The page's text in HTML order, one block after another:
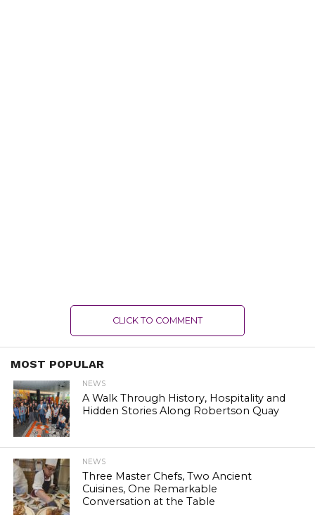
CLICK TO COMMENT
MOST POPULAR
NEWS
A Walk Through History, Hospitality and
Hidden Stories Along Robertson Quay
NEWS
Three Master Chefs, Two Ancient
Cuisines, One Remarkable
Conversation at the Table